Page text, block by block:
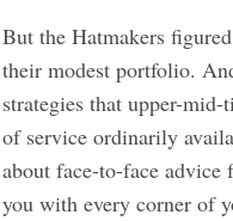
But the Hatmakers
their modest portfolio.
strategies that upper-
of service ordinarily
about face-to-face advice
you with every corner of